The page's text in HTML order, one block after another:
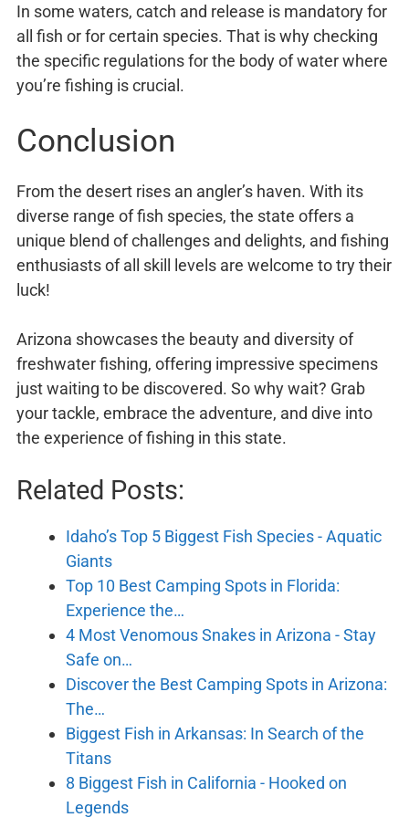
In some waters, catch and release is mandatory for
all fish or for certain species. That is why checking
the specific regulations for the body of water where
you’re fishing is crucial.
Conclusion
From the desert rises an angler’s haven. With its
diverse range of fish species, the state offers a
unique blend of challenges and delights, and fishing
enthusiasts of all skill levels are welcome to try their
luck!
Arizona showcases the beauty and diversity of
freshwater fishing, offering impressive specimens
just waiting to be discovered. So why wait? Grab
your tackle, embrace the adventure, and dive into
the experience of fishing in this state.
Related Posts:
Idaho’s Top 5 Biggest Fish Species - Aquatic
Giants
Top 10 Best Camping Spots in Florida:
Experience the…
4 Most Venomous Snakes in Arizona - Stay
Safe on…
Discover the Best Camping Spots in Arizona:
The…
Biggest Fish in Arkansas: In Search of the
Titans
8 Biggest Fish in California - Hooked on
Legends